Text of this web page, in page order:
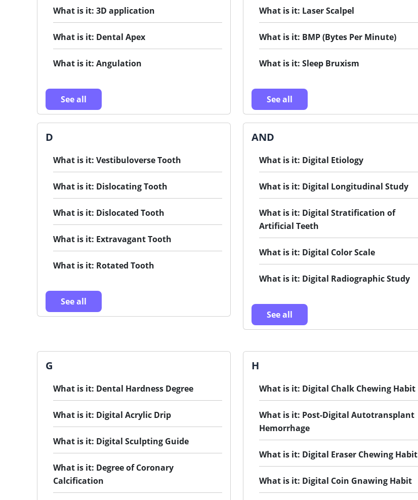
What is it: 3D application
What is it: Dental Apex
What is it: Angulation
See all
What is it: Laser Scalpel
What is it: BMP (Bytes Per Minute)
What is it: Sleep Bruxism
See all
D
What is it: Vestibuloverse Tooth
What is it: Dislocating Tooth
What is it: Dislocated Tooth
What is it: Extravagant Tooth
What is it: Rotated Tooth
See all
AND
What is it: Digital Etiology
What is it: Digital Longitudinal Study
What is it: Digital Stratification of
Artificial Teeth
What is it: Digital Color Scale
What is it: Digital Radiographic Study
See all
G
What is it: Dental Hardness Degree
What is it: Digital Acrylic Drip
What is it: Digital Sculpting Guide
What is it: Degree of Coronary
Calcification
H
What is it: Digital Chalk Chewing Habit
What is it: Post-Digital Autotransplant
Hemorrhage
What is it: Digital Eraser Chewing Habit
What is it: Digital Coin Gnawing Habit